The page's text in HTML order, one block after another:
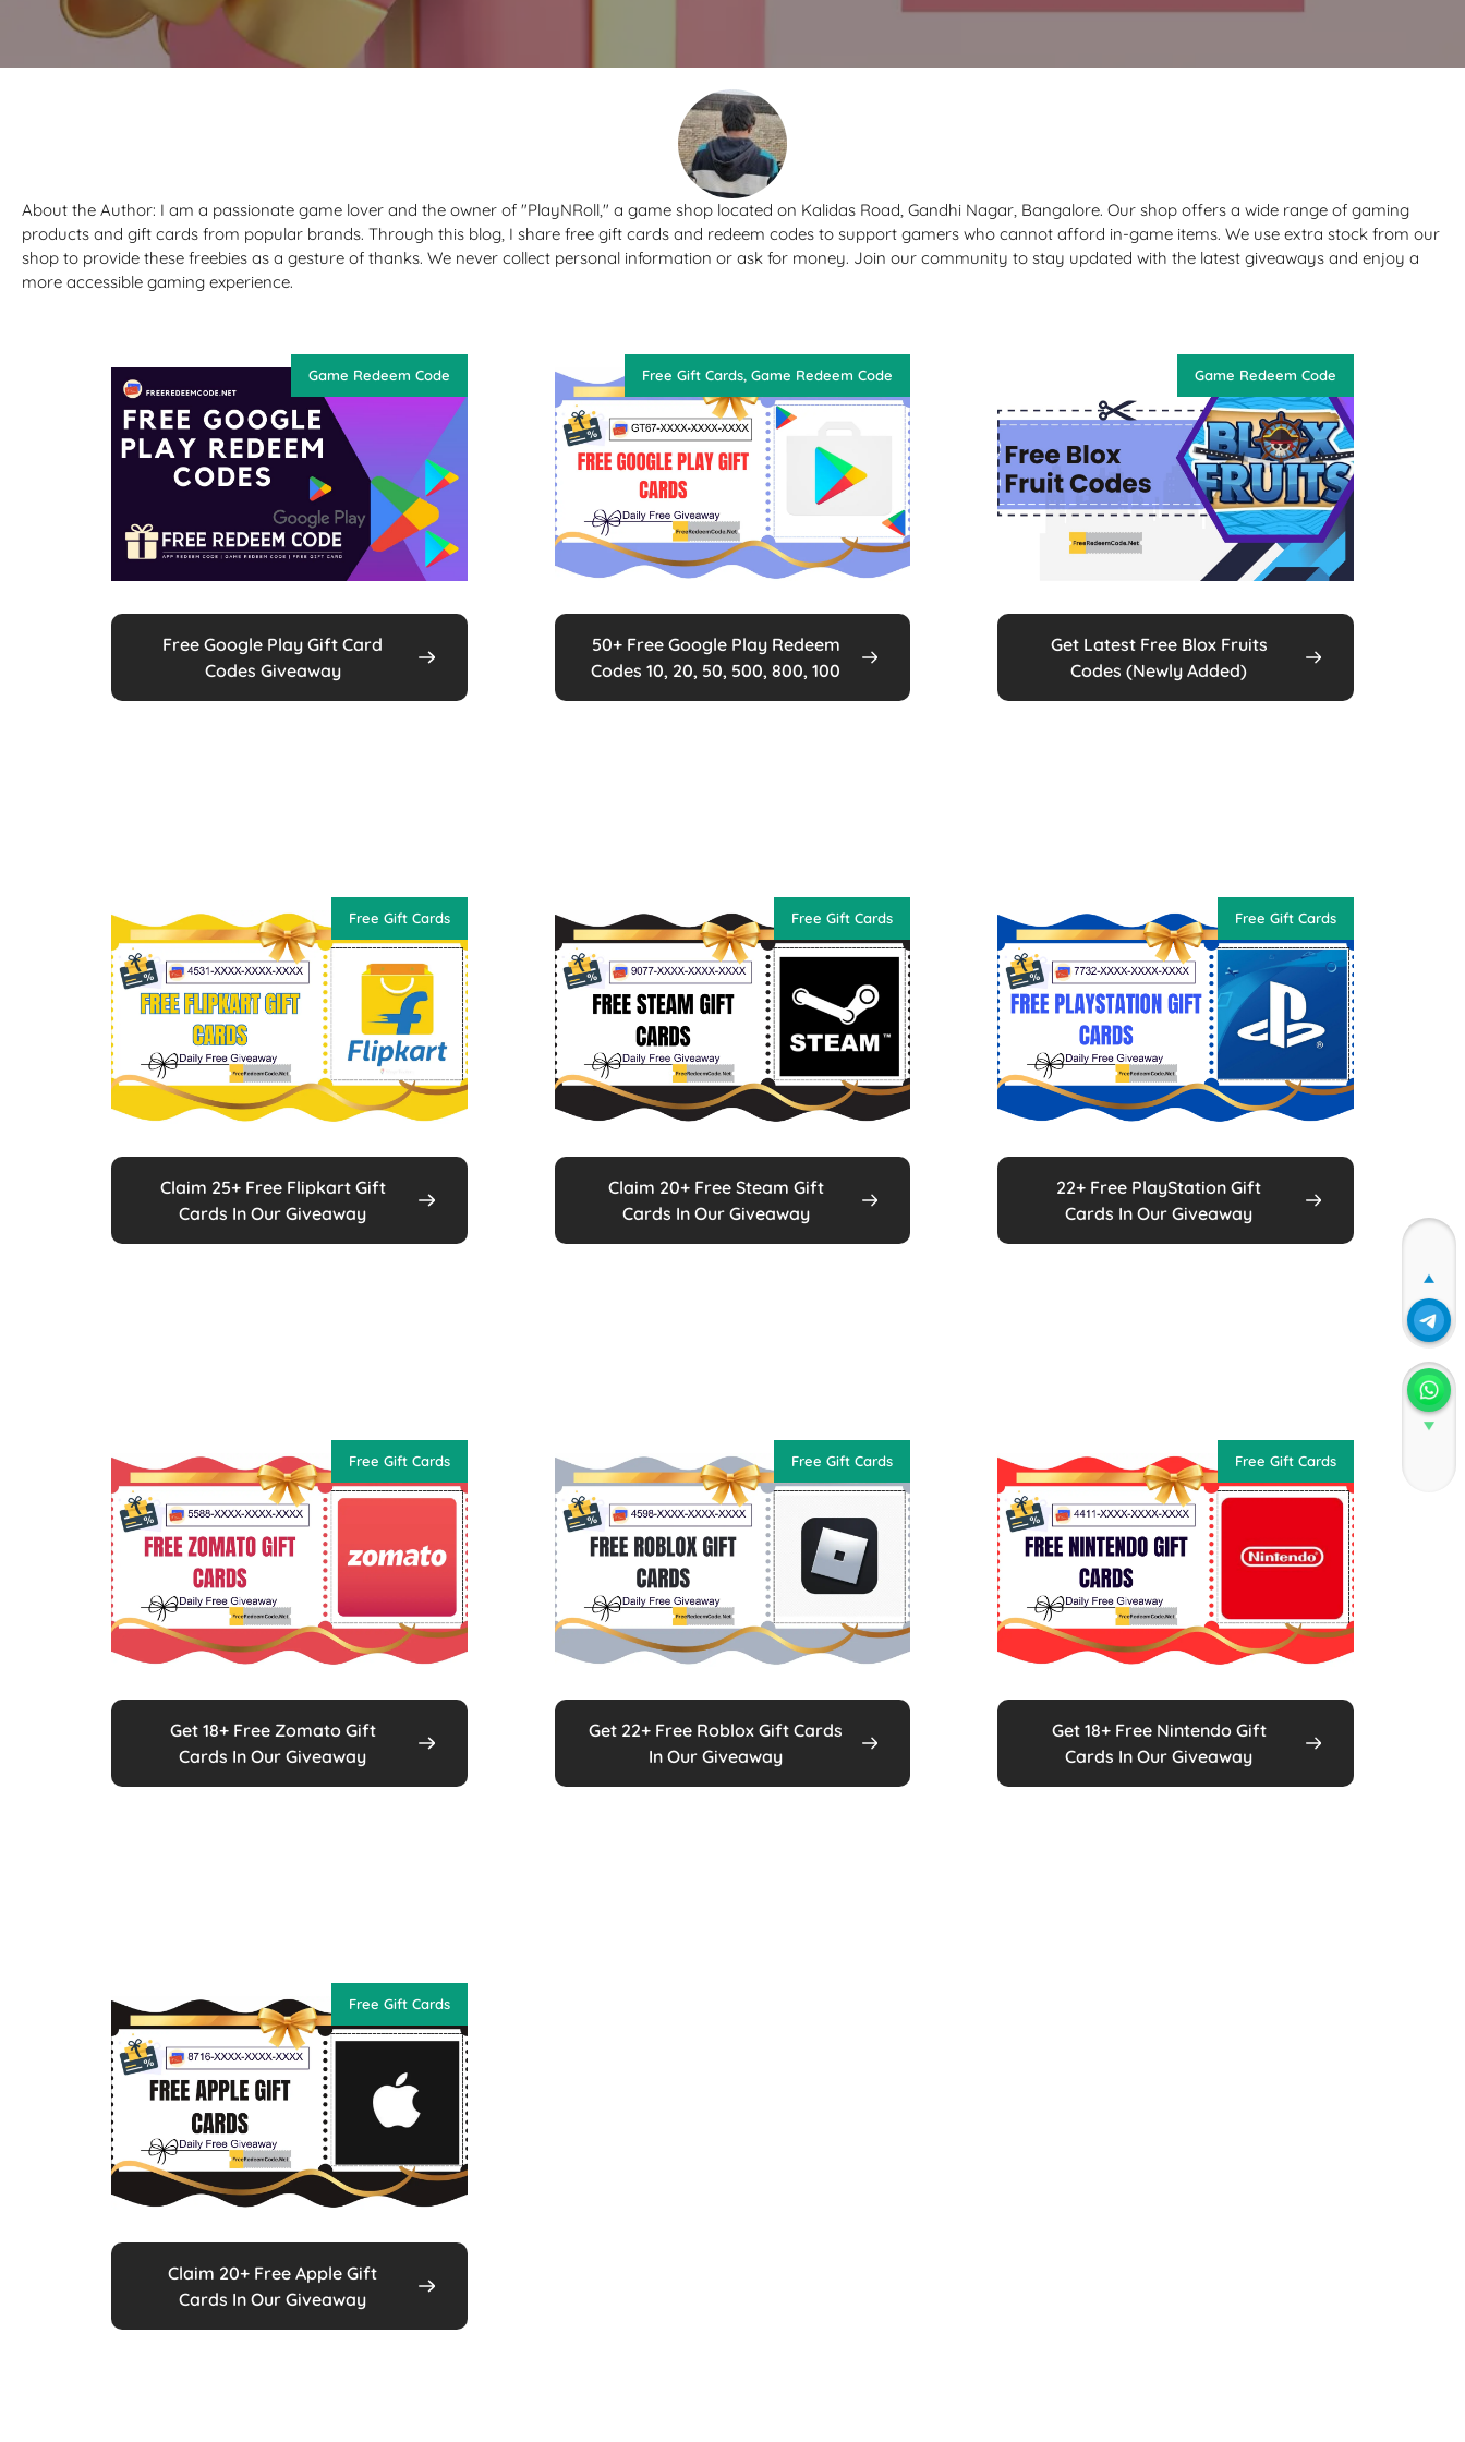
About the Author: I am a passionate game lover and the owner of "PlayNRoll," a game shop located on Kalidas Road, Gandhi Nagar, Bangalore. Our shop offers a wide range of gaming
products and gift cards from popular brands. Through this blog, I share free gift cards and redeem codes to support gamers who cannot afford in-game items. We use extra stock from our
shop to provide these freebies as a gesture of thanks. We never collect personal information or ask for money. Join our community to stay updated with the latest giveaways and enjoy a
more accessible gaming experience.
Game Redeem Code
Free Google Play Gift Card
Codes Giveaway
Free Gift Cards,Game Redeem Code
50+ Free Google Play Redeem
Codes 10, 20, 50, 500, 800, 100
Game Redeem Code
Get Latest Free Blox Fruits
Codes (Newly Added)
Free Gift Cards
Claim 25+ Free Flipkart Gift
Cards In Our Giveaway
Free Gift Cards
Claim 20+ Free Steam Gift
Cards In Our Giveaway
Free Gift Cards
22+ Free PlayStation Gift
Cards In Our Giveaway
Free Gift Cards
Get 18+ Free Zomato Gift
Cards In Our Giveaway
Free Gift Cards
Get 22+ Free Roblox Gift Cards
In Our Giveaway
Free Gift Cards
Get 18+ Free Nintendo Gift
Cards In Our Giveaway
Free Gift Cards
Claim 20+ Free Apple Gift
Cards In Our Giveaway